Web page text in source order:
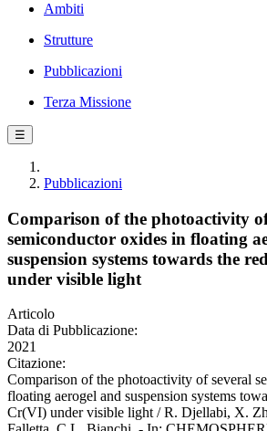
Ambiti
Strutture
Pubblicazioni
Terza Missione
☰
Pubblicazioni
Comparison of the photoactivity
semiconductor oxides in floating
suspension systems towards the
under visible light
Articolo
Data di Pubblicazione:
2021
Citazione:
Comparison of the photoactivity of several
floating aerogel and suspension systems
Cr(VI) under visible light / R. Djellabi, X.